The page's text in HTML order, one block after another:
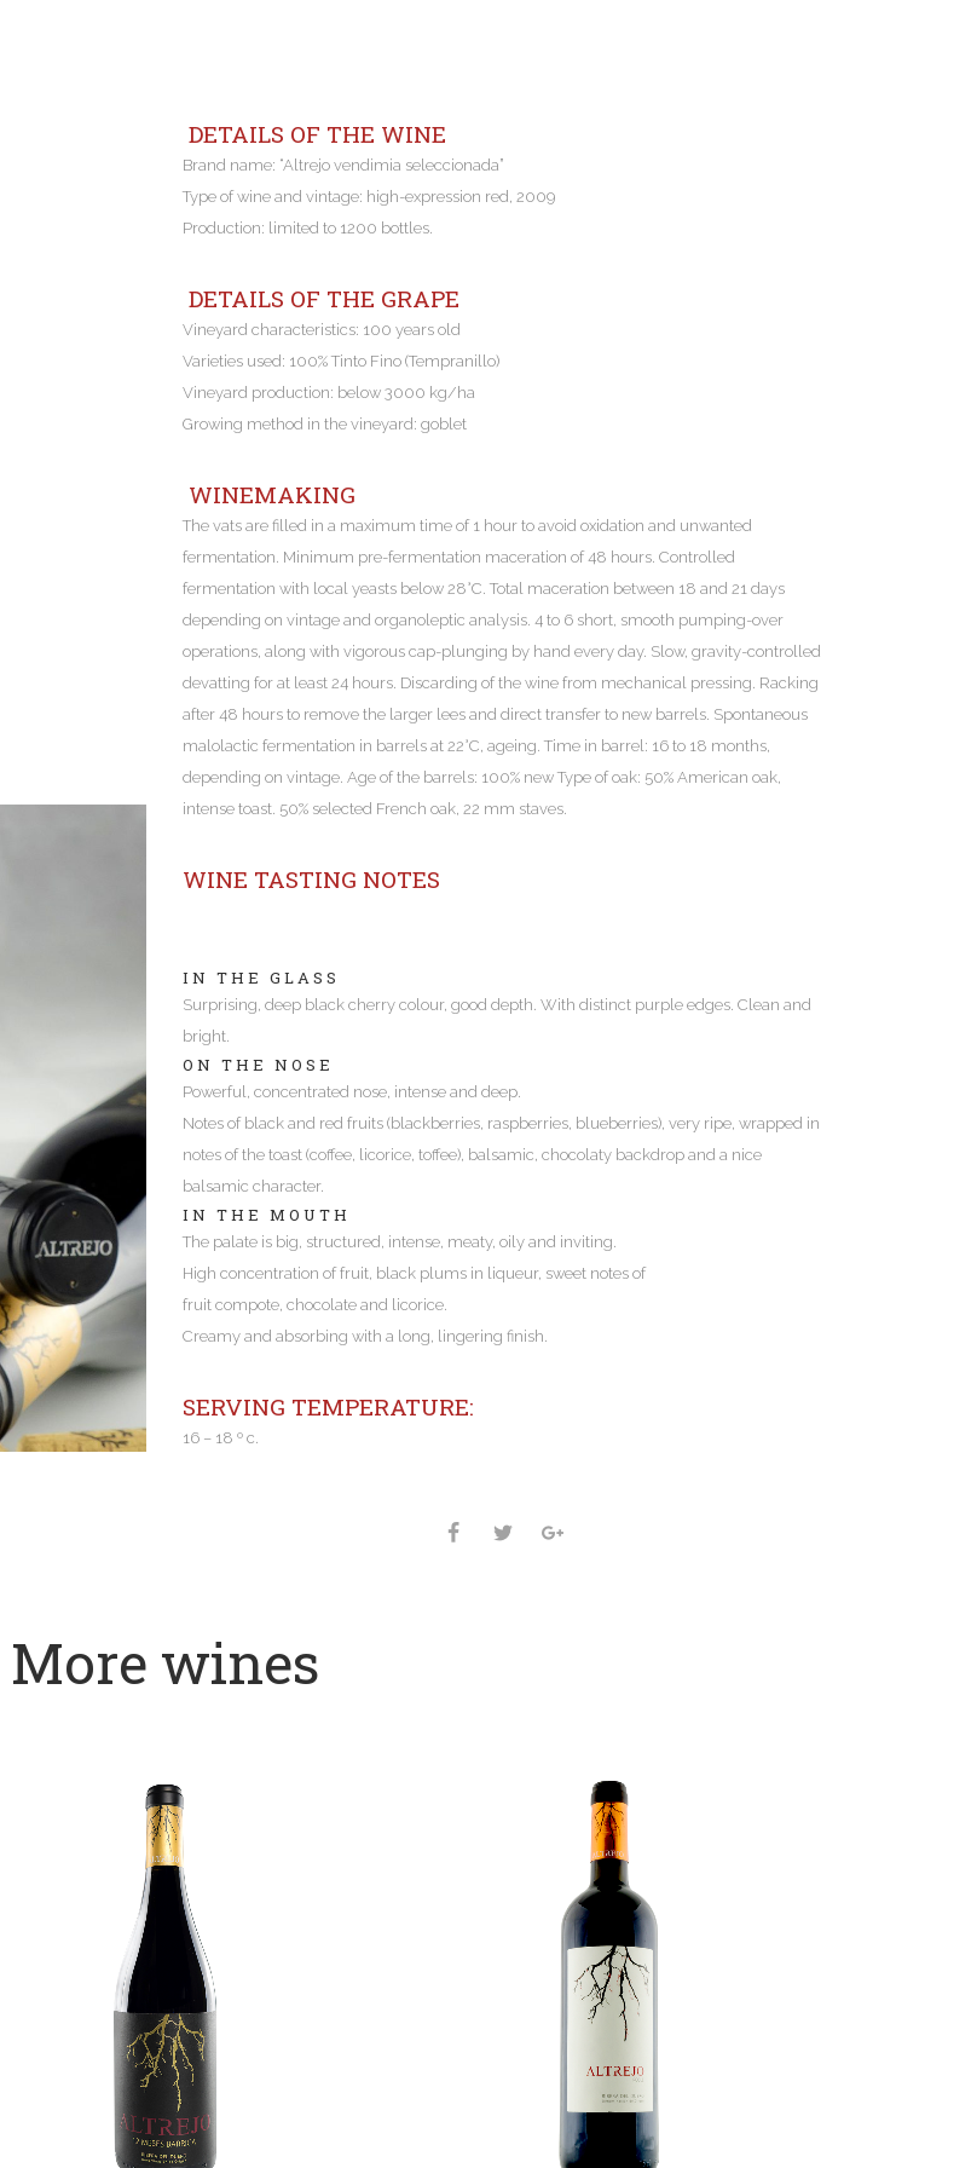
DETAILS OF THE WINE
Brand name: “Altrejo vendimia seleccionada”
Type of wine and vintage: high-expression red, 2009
Production: limited to 1200 bottles.
DETAILS OF THE GRAPE
Vineyard characteristics: 100 years old
Varieties used: 100% Tinto Fino (Tempranillo)
Vineyard production: below 3000 kg/ha
Growing method in the vineyard: goblet
WINEMAKING
The vats are filled in a maximum time of 1 hour to avoid oxidation and unwanted
fermentation. Minimum pre-fermentation maceration of 48 hours. Controlled
fermentation with local yeasts below 28°C. Total maceration between 18 and 21 days
depending on vintage and organoleptic analysis. 4 to 6 short, smooth pumping-over
operations, along with vigorous cap-plunging by hand every day. Slow, gravity-controlled
devatting for at least 24 hours. Discarding of the wine from mechanical pressing. Racking
after 48 hours to remove the larger lees and direct transfer to new barrels. Spontaneous
malolactic fermentation in barrels at 22°C, ageing. Time in barrel: 16 to 18 months,
depending on vintage. Age of the barrels: 100% new Type of oak: 50% American oak,
intense toast. 50% selected French oak, 22 mm staves.
WINE TASTING NOTES
IN THE GLASS
Surprising, deep black cherry colour, good depth. With distinct purple edges. Clean and
bright.
ON THE NOSE
Powerful, concentrated nose, intense and deep.
Notes of black and red fruits (blackberries, raspberries, blueberries), very ripe, wrapped in
notes of the toast (coffee, licorice, toffee), balsamic, chocolaty backdrop and a nice
balsamic character.
IN THE MOUTH
The palate is big, structured, intense, meaty, oily and inviting.
High concentration of fruit, black plums in liqueur, sweet notes of
fruit compote, chocolate and licorice.
Creamy and absorbing with a long, lingering finish.
SERVING TEMPERATURE:
16 – 18 º c.
More wines